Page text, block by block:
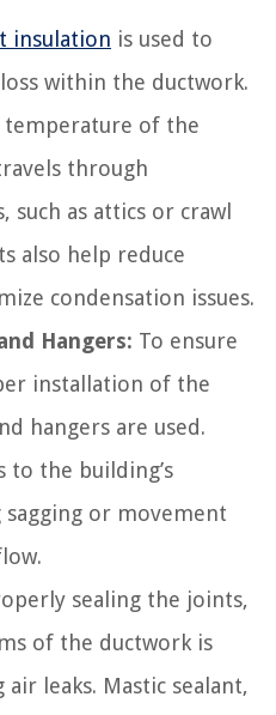
insulation is used to
within the ductwork.
of the
through
such as attics or crawl
also help reduce
condensation issues.
Hangers: To ensure
installation of the
hangers are used.
to the building’s
or movement
sealing the joints,
of the ductwork is
leaks. Mastic sealant,